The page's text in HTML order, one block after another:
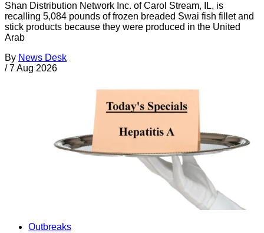
Shan Distribution Network Inc. of Carol Stream, IL, is
recalling 5,084 pounds of frozen breaded Swai fish fillet and
stick products because they were produced in the United
Arab
By News Desk
/ 7 Aug 2026
Outbreaks